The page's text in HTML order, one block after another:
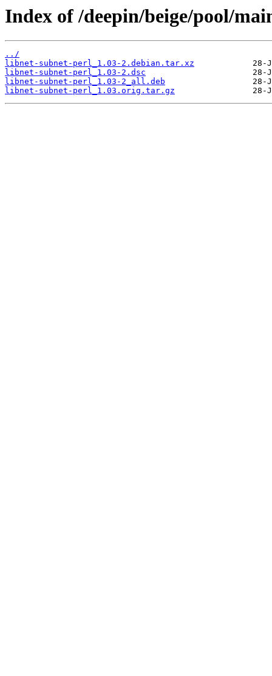
Index of /deepin/beige/pool/
../
libnet-subnet-perl_1.03-2.debian.tar.xz
libnet-subnet-perl_1.03-2.dsc
libnet-subnet-perl_1.03-2_all.deb
libnet-subnet-perl_1.03.orig.tar.gz